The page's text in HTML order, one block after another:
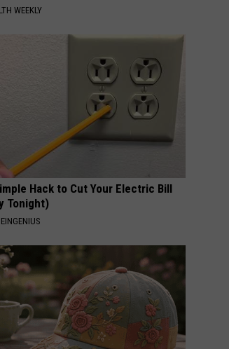
WEEKLY
Hack to Cut Your Electric Bill
Tonight)